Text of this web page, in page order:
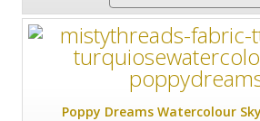
Poppy Dreams Watercolour